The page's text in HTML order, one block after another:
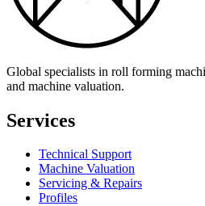
Global specialists in roll forming
and machine valuation.
Services
Technical Support
Machine Valuation
Servicing & Repairs
Profiles